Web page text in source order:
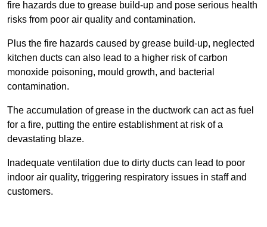
fire hazards due to grease build-up and pose serious health
risks from poor air quality and contamination.
Plus the fire hazards caused by grease build-up, neglected
kitchen ducts can also lead to a higher risk of carbon
monoxide poisoning, mould growth, and bacterial
contamination.
The accumulation of grease in the ductwork can act as fuel
for a fire, putting the entire establishment at risk of a
devastating blaze.
Inadequate ventilation due to dirty ducts can lead to poor
indoor air quality, triggering respiratory issues in staff and
customers.